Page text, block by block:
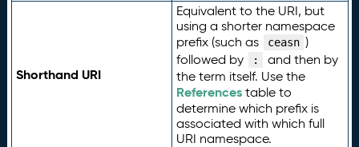
Shorthand URI
Equivalent to the URI, but
using a shorter namespace
prefix (such as
ceasn )
followed by
:
and then by
the term itself. Use the
Referencestable to
determine which prefix is
associated with which full
URI namespace.